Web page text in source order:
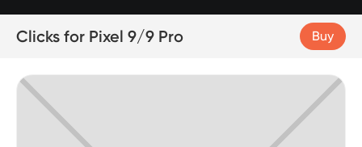
Clicks for Pixel 9/9 Pro Buy